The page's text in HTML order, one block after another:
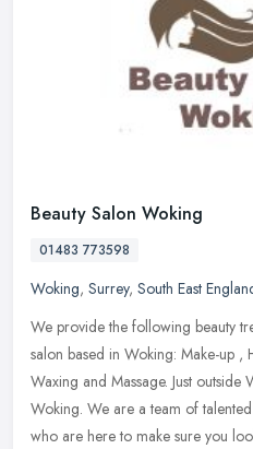
Beauty Salon Woking
01483 773598
Woking, Surrey, South East
We provide the following beauty
salon based in Woking: Make-up ,
Waxing and Massage. Just
Woking. We are a team of
who are here to make sure you